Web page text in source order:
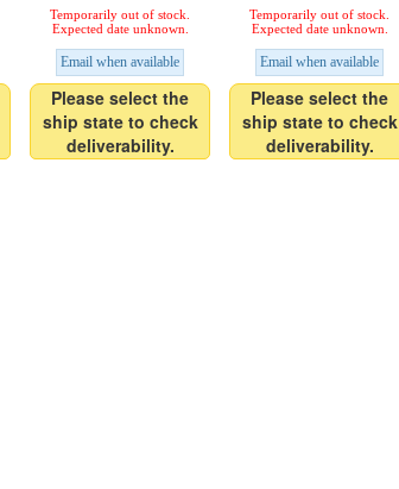
Temporarily out of stock.
Expected date unknown.
Email when available
Please select the
ship state to check
deliverability.
Temporarily out of stock.
Expected date unknown.
Email when available
Please select the
ship state to check
deliverability.